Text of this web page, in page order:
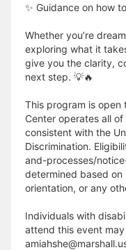
✨ Guidance on how
Whether you’re
exploring what it
give you the clarity,
next step. 💡🔥
This program is open
Center operates all
consistent with the
Discrimination.
and-processes/
determined based
orientation, or any
Individuals with
attend this event